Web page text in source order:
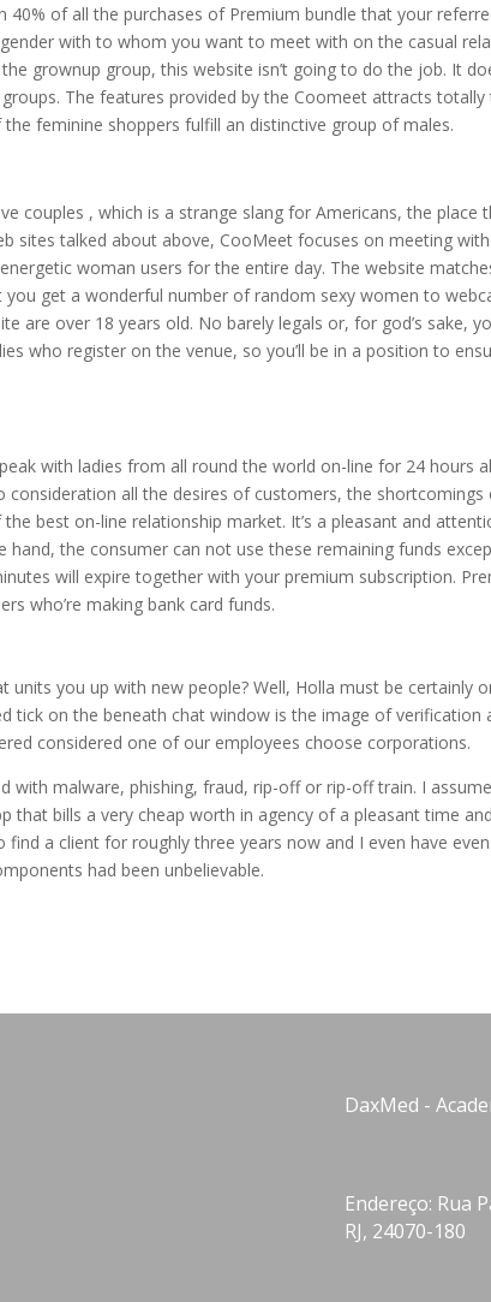
of all the purchases of Premium bundle that your
with to whom you want to meet with on the casual
grownup group, this website isn’t going to do the job. It
The features provided by the Coomeet attracts
feminine shoppers fulfill an distinctive group of males.
couples , which is a strange slang for Americans, the place
sites talked about above, CooMeet focuses on meeting with
woman users for the entire day. The website
get a wonderful number of random sexy women to
are over 18 years old. No barely legals or, for god’s sake,
who register on the venue, so you’ll be in a position to
with ladies from all round the world on-line for 24 hours
all the desires of customers, the
best on-line relationship market. It’s a pleasant and
hand, the consumer can not use these remaining funds
will expire together with your premium subscription.
who’re making bank card funds.
you up with new people? Well, Holla must be certainly
tick on the beneath chat window is the image of verification
considered one of our employees choose corporations.
with malware, phishing, fraud, rip-off or rip-off train. I
that bills a very cheap worth in agency of a pleasant time
a client for roughly three years now and I even have
had been unbelievable.
DaxMed -
Endereço: Rua
RJ, 24070-180